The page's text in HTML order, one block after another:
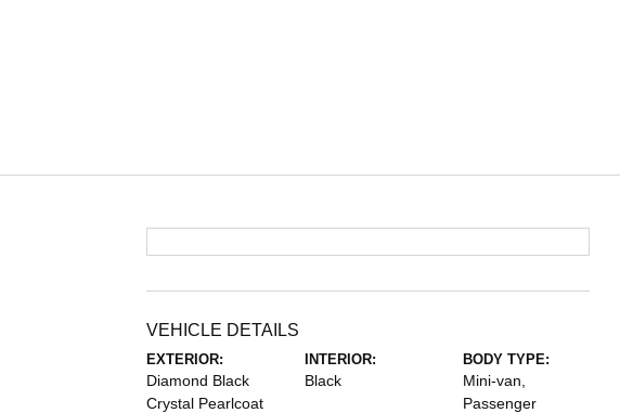
VEHICLE DETAILS
EXTERIOR:
Diamond Black
Crystal Pearlcoat
INTERIOR:
Black
BODY TYPE:
Mini-van,
Passenger